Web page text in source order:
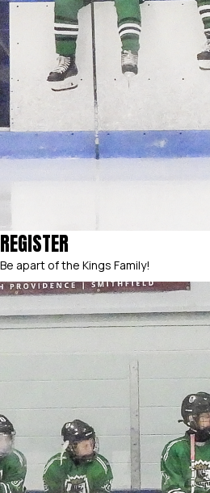
REGISTER
Be apart of the Kings Family!